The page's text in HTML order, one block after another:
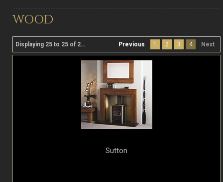
WOOD
Displaying 25 to 25 of 25 product(s) Next
1 2 3 4
Previous
Sutton